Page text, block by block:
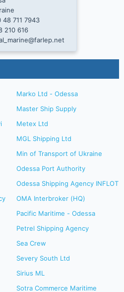
48 711 7943
210 616
Marko Ltd - Odessa
Master Ship Supply
Metex Ltd
MGL Shipping Ltd
Min of Transport of Ukraine
Odessa Port Authority
Odessa Shipping Agency INFLOT
OMA Interbroker (HQ)
Pacific Maritime - Odessa
Petrel Shipping Agency
Sea Crew
Severy South Ltd
Sirius ML
Sotra Commerce Maritime